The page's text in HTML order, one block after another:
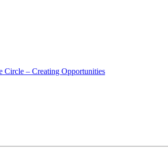
Circle – Creating Opportunities